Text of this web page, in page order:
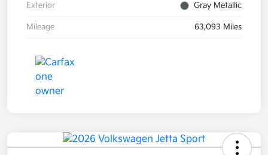
Exterior Gray Metallic
Mileage 63,093 Miles